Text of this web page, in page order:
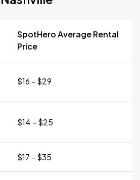
SpotHero Average Rental
Price
$16 - $29
$14 - $25
$17 - $35